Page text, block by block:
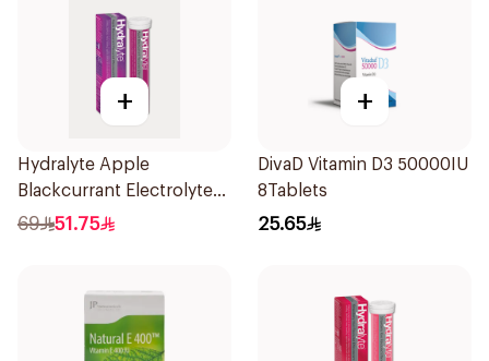
+
Hydralyte Apple
Blackcurrant Electrolyte
Tablets 20Pieces
69 51.75
+
DivaD Vitamin D3 50000IU
8Tablets
25.65